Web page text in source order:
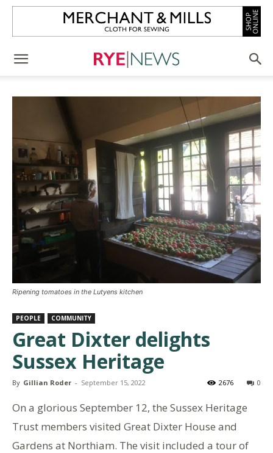
Ripening tomatoes in the Lutyens kitchen
PEOPLE COMMUNITY
Great Dixter delights
Sussex Heritage
By Gillian Roder - September 15, 2022 0
2676
On a glorious September 12, the Sussex Heritage
Trust members visited Great Dixter House and
Gardens at Northiam. The visit included a tour of